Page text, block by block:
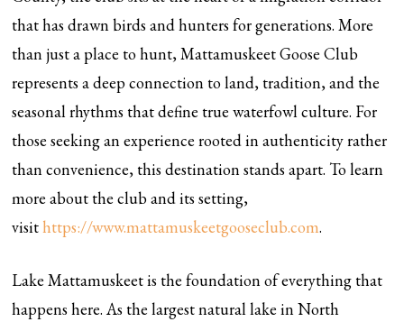
that has drawn birds and hunters for generations. More
than just a place to hunt, Mattamuskeet Goose Club
represents a deep connection to land, tradition, and the
seasonal rhythms that define true waterfowl culture. For
those seeking an experience rooted in authenticity rather
than convenience, this destination stands apart. To learn
more about the club and its setting,
visithttps://www.mattamuskeetgooseclub.com.
Lake Mattamuskeet is the foundation of everything that
happens here. As the largest natural lake in North